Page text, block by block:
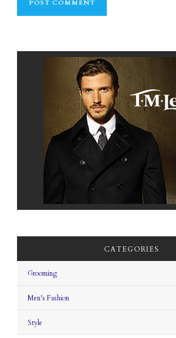
CATEGORIES
Grooming
Men's Fashion
Style